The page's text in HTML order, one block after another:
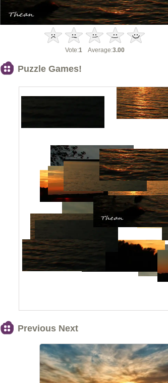
Vote:1Average:3.00
Puzzle Games!
Previous Next